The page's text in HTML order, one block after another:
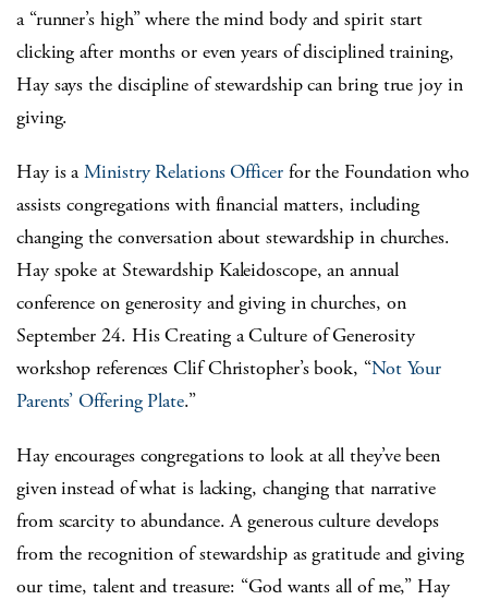
a “runner’s high” where the mind body and spirit start
clicking after months or even years of disciplined training,
Hay says the discipline of stewardship can bring true joy in
giving.
Hay is aMinistry Relations Officerfor the Foundation who
assists congregations with financial matters, including
changing the conversation about stewardship in churches.
Hay spoke at Stewardship Kaleidoscope, an annual
conference on generosity and giving in churches, on
September 24. His Creating a Culture of Generosity
workshop references Clif Christopher’s book, “Not Your
Parents’ Offering Plate.”
Hay encourages congregations to look at all they’ve been
given instead of what is lacking, changing that narrative
from scarcity to abundance. A generous culture develops
from the recognition of stewardship as gratitude and giving
our time, talent and treasure: “God wants all of me,” Hay